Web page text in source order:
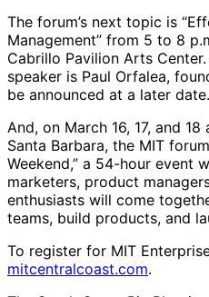
The forum’s next topic is
Management” from 5 to 8
Cabrillo Pavilion Arts
speaker is Paul Orfalea,
be announced at a later date.
And, on March 16, 17, and
Santa Barbara, the MIT
Weekend,” a 54-hour event
marketers, product
enthusiasts will come
teams, build products, and
To register for MIT
mitcentralcoast.com.